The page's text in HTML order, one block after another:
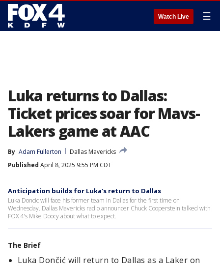
Watch Live ☰
Luka returns to Dallas:
Ticket prices soar for Mavs-
Lakers game at AAC
By Adam Fullerton
Dallas Mavericks
Published April 8, 2025 9:55 PM CDT
Anticipation builds for Luka's return to Dallas
Luka Doncic will face his former team in Dallas for the first time on
Wednesday. Dallas Mavericks radio announcer Chuck Cooperstein talked with
FOX 4's Mike Doocy about what to expect.
The Brief
Luka Dončić will return to Dallas as a Laker on